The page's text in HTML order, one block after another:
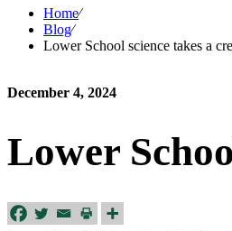
Home⁄
Blog⁄
Lower School science takes a
December 4, 2024
Lower